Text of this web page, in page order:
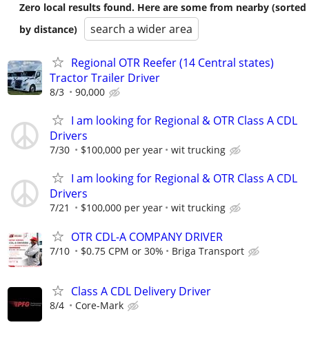
Zero local results found. Here are some from nearby (sorted
by distance)
search a wider area
Regional OTR Reefer (14 Central states)
Tractor Trailer Driver
8/3 90,000
I am looking for Regional & OTR Class A CDL
Drivers
7/30 $100,000 per year wit trucking
I am looking for Regional & OTR Class A CDL
Drivers
7/21 $100,000 per year wit trucking
OTR CDL-A COMPANY DRIVER
7/10 $0.75 CPM or 30% Briga Transport
Class A CDL Delivery Driver
8/4 Core-Mark